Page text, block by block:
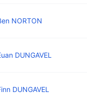
NORTON
DUNGAVEL
DUNGAVEL